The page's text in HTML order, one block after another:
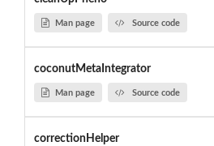
Man page Source code
coconutMetaIntegrator
Man page Source code
correctionHelper